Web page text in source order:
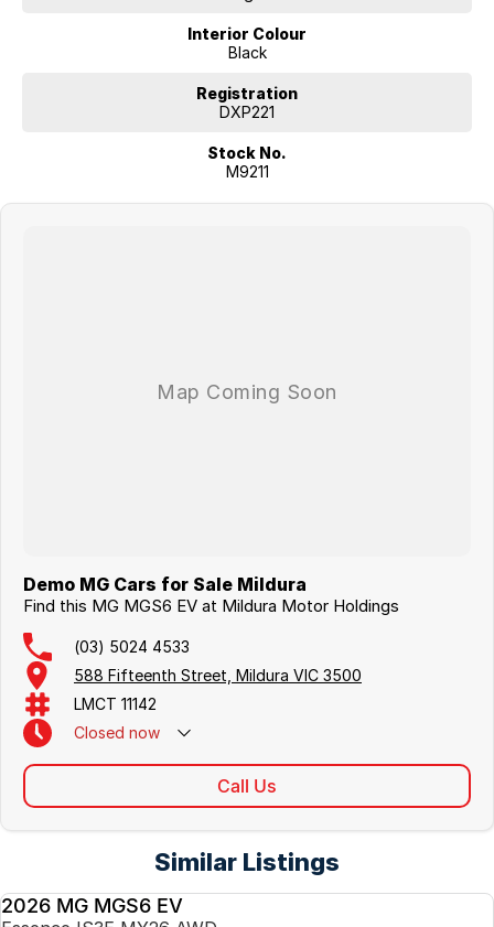
Interior Colour
Black
Registration
DXP221
Stock No.
M9211
Demo MG Cars for Sale Mildura
Find this MG MGS6 EV at Mildura Motor Holdings
(03) 5024 4533
588 Fifteenth Street, Mildura VIC 3500
LMCT 11142
Closed now
Call Us
Similar Listings
2026 MG MGS6 EV